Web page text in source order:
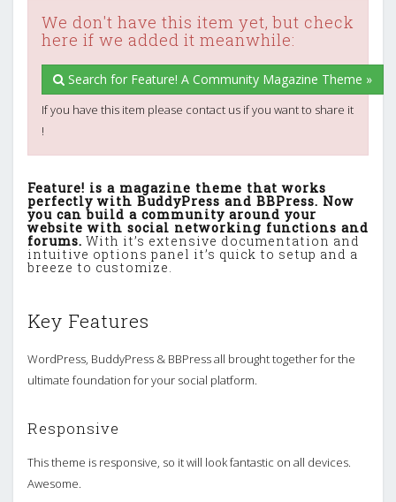
We don't have this item yet, but check
here if we added it meanwhile:
Search for Feature! A Community Magazine Theme »
If you have this item please contact us if you want to share it
!
Feature! is a magazine theme that works
perfectly with BuddyPress and BBPress. Now
you can build a community around your
website with social networking functions and
forums. With it’s extensive documentation and
intuitive options panel it’s quick to setup and a
breeze to customize.
Key Features
WordPress, BuddyPress & BBPress all brought together for the
ultimate foundation for your social platform.
Responsive
This theme is responsive, so it will look fantastic on all devices.
Awesome.